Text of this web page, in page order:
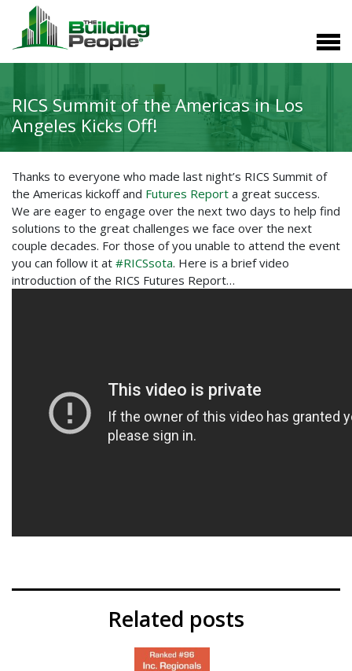
RICS Summit of the Americas in Los
Angeles Kicks Off!
Thanks to everyone who made last night’s RICS Summit of
the Americas kickoff and Futures Report a great success.
We are eager to engage over the next two days to help find
solutions to the great challenges we face over the next
couple decades. For those of you unable to attend the event
you can follow it at #RICSsota. Here is a brief video
introduction of the RICS Futures Report…
Related posts